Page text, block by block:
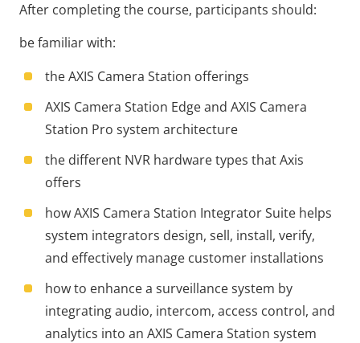
After completing the course, participants should:
be familiar with:
the AXIS Camera Station offerings
AXIS Camera Station Edge and AXIS Camera
Station Pro system architecture
the different NVR hardware types that Axis
offers
how AXIS Camera Station Integrator Suite helps
system integrators design, sell, install, verify,
and effectively manage customer installations
how to enhance a surveillance system by
integrating audio, intercom, access control, and
analytics into an AXIS Camera Station system